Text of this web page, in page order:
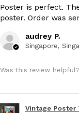
Poster is perfect.
poster. Order was
audrey P.
Was this review helpful?
Vintage Poster